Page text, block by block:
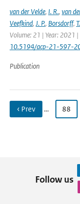
van der Velde, I. R., van
Veefkind, J. P., Borsdorff, T.
Volume: 21 | Year: 2021
10.5194/acp-21-597-
Publication
‹ Prev … 88
Follow us